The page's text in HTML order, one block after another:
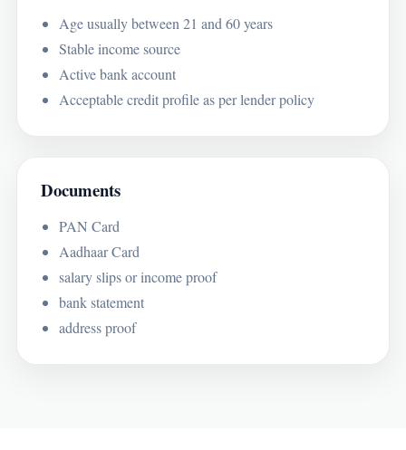
Age usually between 21 and 60 years
Stable income source
Active bank account
Acceptable credit profile as per lender policy
Documents
PAN Card
Aadhaar Card
salary slips or income proof
bank statement
address proof